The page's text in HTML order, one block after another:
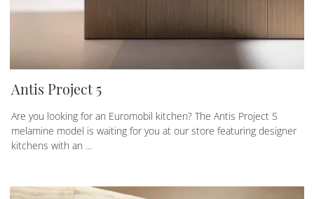
Antis Project 5
Are you looking for an Euromobil kitchen? The Antis Project 5
melamine model is waiting for you at our store featuring designer
kitchens with an ...